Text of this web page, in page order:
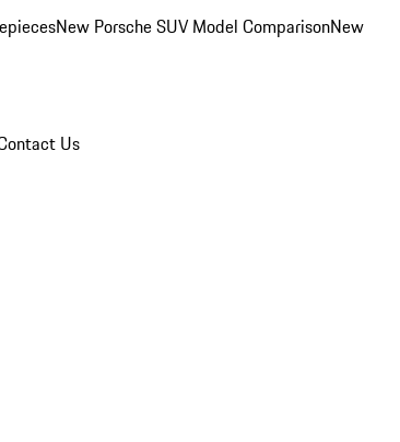
New Porsche SUV Model ComparisonNew
Us